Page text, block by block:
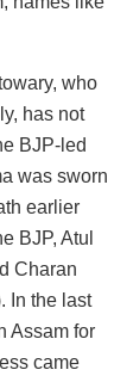
who
has not
BJP-led
was sworn
earlier
BJP, Atul
Charan
In the last
Assam for
came